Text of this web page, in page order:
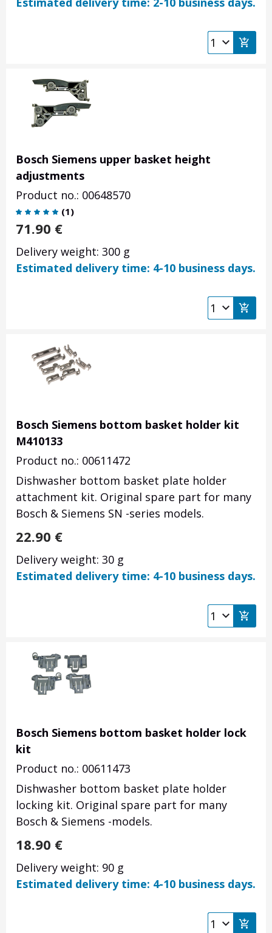
Bosch Siemens upper basket height
adjustments
Product no.: 00648570
(1)
71.90 €
Delivery weight: 300 g
Estimated delivery time: 4-10 business days.
Bosch Siemens bottom basket holder kit
M410133
Product no.: 00611472
Dishwasher bottom basket plate holder
attachment kit. Original spare part for many
Bosch & Siemens SN -series models.
22.90 €
Delivery weight: 30 g
Estimated delivery time: 4-10 business days.
Bosch Siemens bottom basket holder lock
kit
Product no.: 00611473
Dishwasher bottom basket plate holder
locking kit. Original spare part for many
Bosch & Siemens -models.
18.90 €
Delivery weight: 90 g
Estimated delivery time: 4-10 business days.